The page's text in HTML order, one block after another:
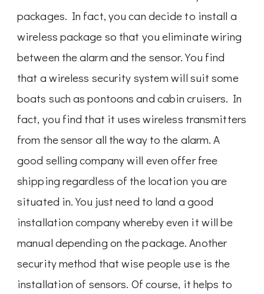
packages. In fact, you can decide to install a
wireless package so that you eliminate wiring
between the alarm and the sensor. You find
that a wireless security system will suit some
boats such as pontoons and cabin cruisers. In
fact, you find that it uses wireless transmitters
from the sensor all the way to the alarm. A
good selling company will even offer free
shipping regardless of the location you are
situated in. You just need to land a good
installation company whereby even it will be
manual depending on the package. Another
security method that wise people use is the
installation of sensors. Of course, it helps to